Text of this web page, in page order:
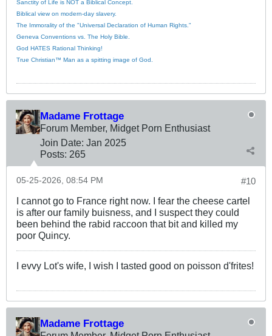
Sanctity of Life is NOT a Biblical Concept.
Biblical view on modern-day slavery.
The Immorality of the "Universal Declaration of Human Rights."
Geneva Conventions vs. The Holy Bible.
God HATES Rational Thinking!
True Christian™ Man as a spitting image of God.
Madame Frottage
Forum Member, Midget Porn Enthusiast
Join Date: Jan 2025
Posts: 265
#10
05-25-2026, 08:54 PM
I cannot go to France right now. I fear the cheese cartel
is after our family buisness, and I suspect they could
been behind the rabid raccoon that bit and killed my
poor Quincy.
I evvy Lot's wife, I wish I tasted good on poisson d'frites!
Madame Frottage